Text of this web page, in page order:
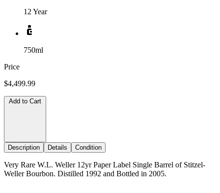
12 Year
750ml
Price
$4,499.99
Add to Cart
Description Details Condition
Very Rare W.L. Weller 12yr Paper Label Single Barrel of Stitzel-
Weller Bourbon. Distilled 1992 and Bottled in 2005.